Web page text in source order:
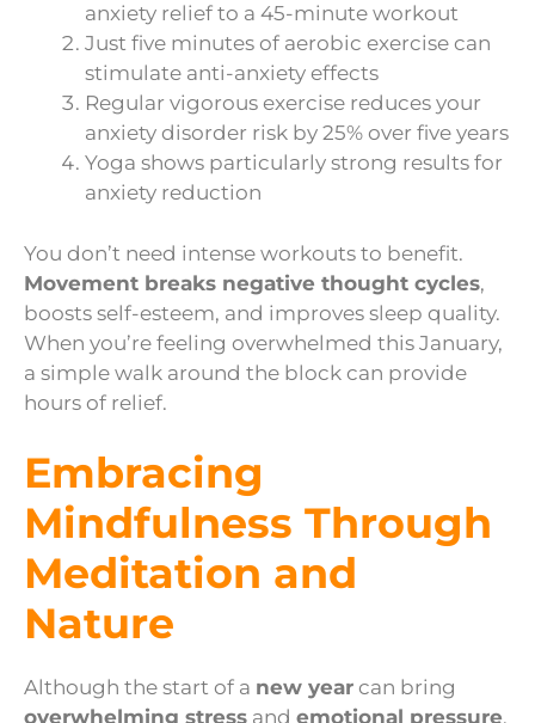
anxiety relief to a 45-minute workout
Just five minutes of aerobic exercise can
stimulate anti-anxiety effects
Regular vigorous exercise reduces your
anxiety disorder risk by 25% over five years
Yoga shows particularly strong results for
anxiety reduction
You don’t need intense workouts to benefit.
Movement breaks negative thought cycles,
boosts self-esteem, and improves sleep quality.
When you’re feeling overwhelmed this January,
a simple walk around the block can provide
hours of relief.
Embracing
Mindfulness Through
Meditation and
Nature
Although the start of a new year can bring
overwhelming stress and emotional pressure,